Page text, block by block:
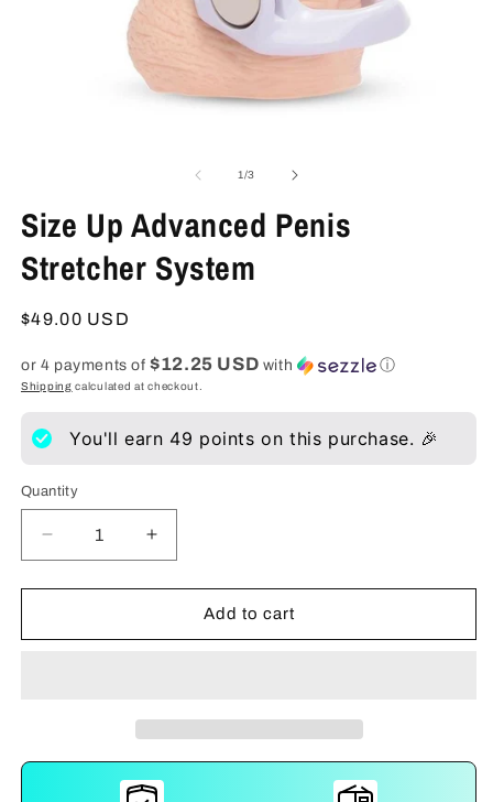
1/of
3
Size Up Advanced Penis
Stretcher System
Regular
$49.00 USD
or 4 payments of$12.25 USD with ⓘ
Shipping calculated at checkout.
You'll earn 49 points on this purchase. 🎉
Quantity
Decrease
quantity
for
Up
Increase
quantity
for
Up
Add to cart